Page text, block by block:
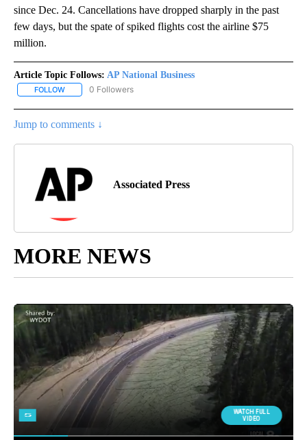
since Dec. 24. Cancellations have dropped sharply in the past
few days, but the spate of spiked flights cost the airline $75
million.
Article Topic Follows: AP National Business
FOLLOW FOLLOW "AP NATIONAL BUSINESS" TO RECEIVE NOTIFICATIONS
0 Followers
Jump to comments ↓
Associated Press
MORE NEWS